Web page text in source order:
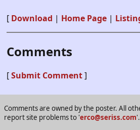
[ Download | Home Page |
Comments
[Submit Comment]
Comments are owned by the poster. All
report site problems to 'erco@seriss.com'.